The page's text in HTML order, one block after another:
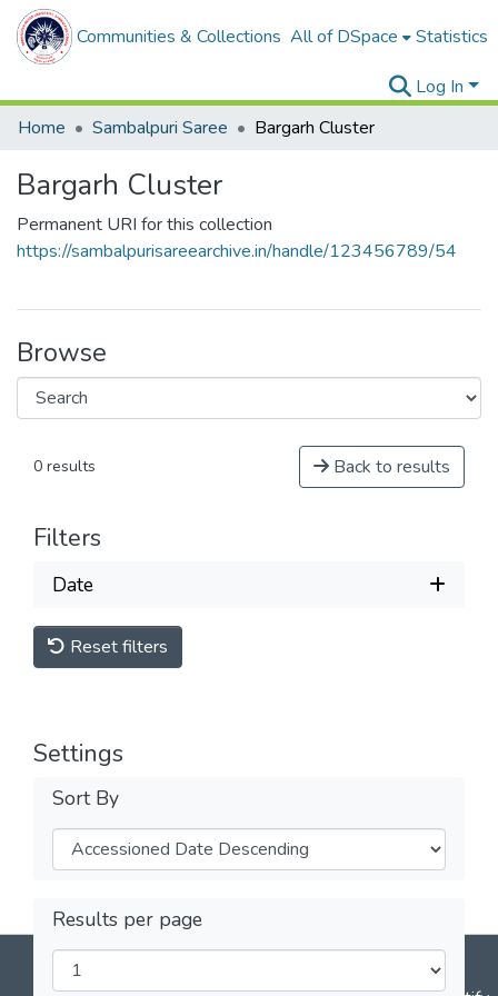
Communities & Collections All of DSpace Statistics
Log In
Home
Sambalpuri Saree Bargarh Cluster
Bargarh Cluster
Permanent URI for this collection
https://sambalpurisareearchive.in/handle/123456789/54
Browse
0 results Back to results
Filters
Date
Reset filters
Settings
Sort By
Results per page
DSpace softwarecopyright © 2002-2026LYRASIS
Cookie
Send